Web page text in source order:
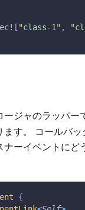
[ "class-1" ,
ージャのラッパー
す。 コールバ
ナーイベントにど
{